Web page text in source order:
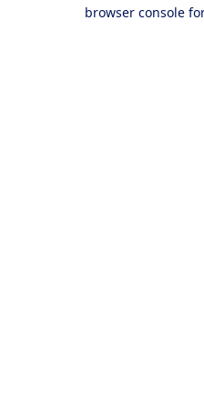
browser console